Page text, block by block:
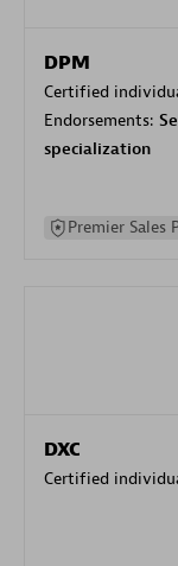
DPM
Certified
Endorsements:
specialization
Premier Sales
DXC
Certified